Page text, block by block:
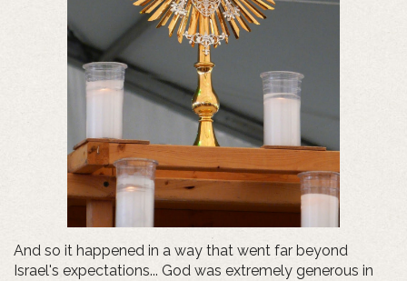
And so it happened in a way that went far beyond
Israel's expectations... God was extremely generous in